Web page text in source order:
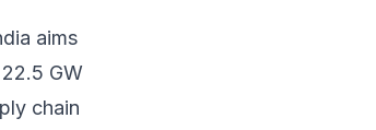
aims
GW
chain